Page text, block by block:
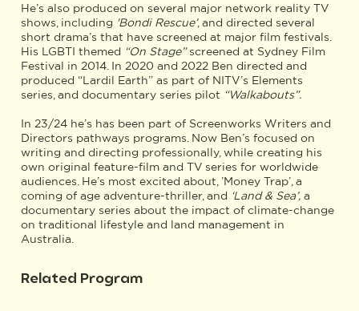
He’s also produced on several major network reality TV
shows, including 'Bondi Rescue’, and directed several
short drama’s that have screened at major film festivals.
His LGBTI themed “On Stage”screened at Sydney Film
Festival in 2014. In 2020 and 2022 Ben directed and
produced “Lardil Earth” as part of NITV’s Elements
series, and documentary series pilot “Walkabouts”.
In 23/24 he’s has been part of Screenworks Writers and
Directors pathways programs. Now Ben’s focused on
writing and directing professionally, while creating his
own original feature-film and TV series for worldwide
audiences. He’s most excited about, ’Money Trap’, a
coming of age adventure-thriller, and ‘Land & Sea’,a
documentary series about the impact of climate-change
on traditional lifestyle and land management in
Australia.
Related Program